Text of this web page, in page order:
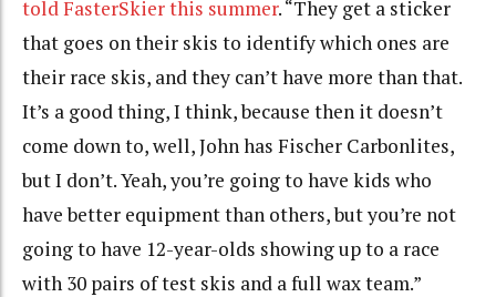
told FasterSkier this summer. “They get a sticker
that goes on their skis to identify which ones are
their race skis, and they can’t have more than that.
It’s a good thing, I think, because then it doesn’t
come down to, well, John has Fischer Carbonlites,
but I don’t. Yeah, you’re going to have kids who
have better equipment than others, but you’re not
going to have 12-year-olds showing up to a race
with 30 pairs of test skis and a full wax team.”